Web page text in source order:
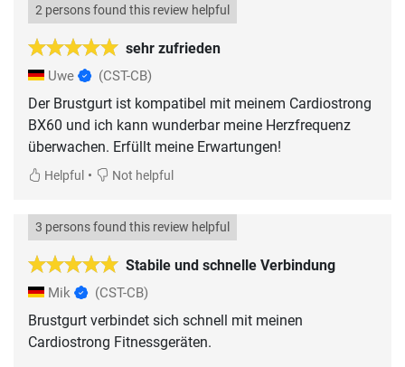
sehr zufrieden
2 persons found this review helpful
Uwe (CST-CB)
Der Brustgurt ist kompatibel mit meinem Cardiostrong
BX60 und ich kann wunderbar meine Herzfrequenz
überwachen. Erfüllt meine Erwartungen!
Helpful • Not helpful
Stabile und schnelle Verbindung
3 persons found this review helpful
Mik (CST-CB)
Brustgurt verbindet sich schnell mit meinen
Cardiostrong Fitnessgeräten.